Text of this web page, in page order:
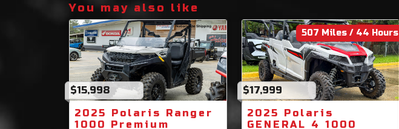
You may also like
$15,998
2025 Polaris Ranger
1000 Premium
507 Miles / 44 Hours
$17,999
2025 Polaris
GENERAL 4 1000